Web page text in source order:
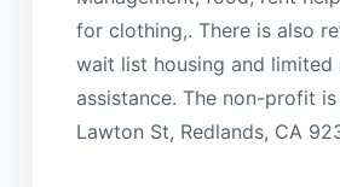
for clothing,. There is also
wait list housing and limited
assistance. The non-profit
Lawton St, Redlands, CA